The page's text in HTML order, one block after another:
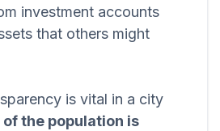
investment accounts
that others might
is vital in a city
of the population is